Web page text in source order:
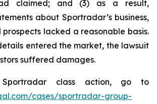
claimed; and (3) as a result,
about Sportradar’s business,
lacked a reasonable basis.
entered the market, the lawsuit
suffered damages.
class action, go to
cases/sportradar-group-